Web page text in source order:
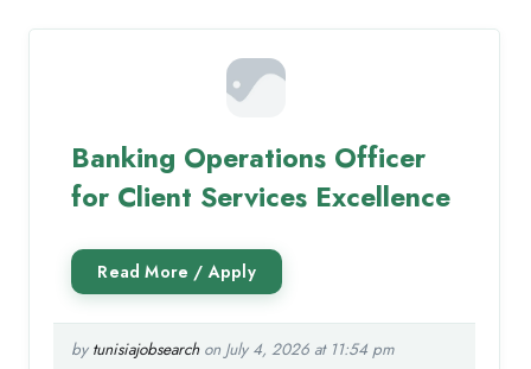
Banking Operations Officer
for Client Services Excellence
by tunisiajobsearchon July 4, 2026 at 11:54 pm